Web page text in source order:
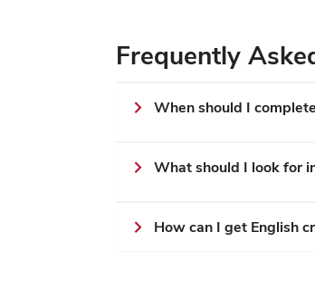
Frequently
When should I
What should I look for
How can I get English